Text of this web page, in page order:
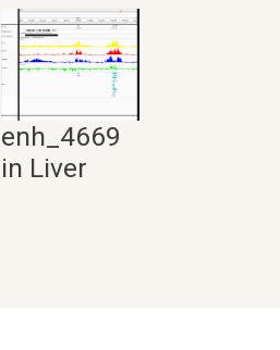
enh_4669
in Liver